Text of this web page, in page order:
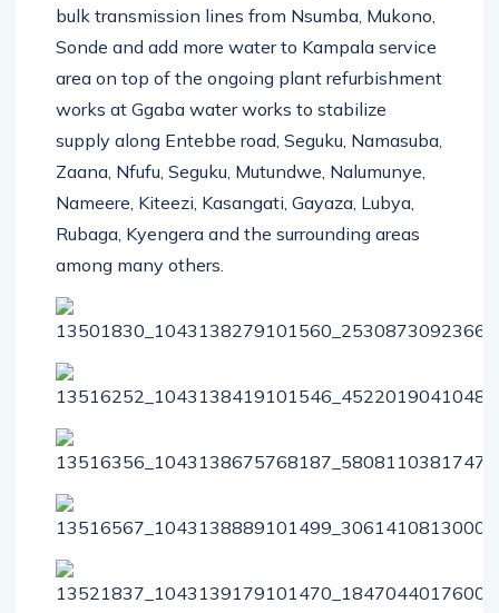
bulk transmission lines from Nsumba, Mukono,
Sonde and add more water to Kampala service
area on top of the ongoing plant refurbishment
works at Ggaba water works to stabilize
supply along Entebbe road, Seguku, Namasuba,
Zaana, Nfufu, Seguku, Mutundwe, Nalumunye,
Nameere, Kiteezi, Kasangati, Gayaza, Lubya,
Rubaga, Kyengera and the surrounding areas
among many others.